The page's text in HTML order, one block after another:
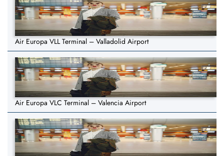
Air Europa VLL Terminal – Valladolid Airport
Air Europa VLC Terminal – Valencia Airport